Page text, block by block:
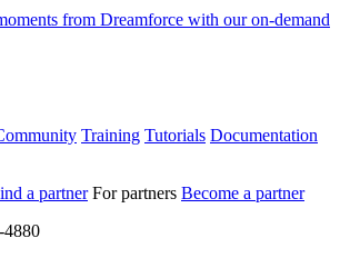
from Dreamforce with our on-demand
Training Tutorials Documentation
a partner For partners Become a partner
4880